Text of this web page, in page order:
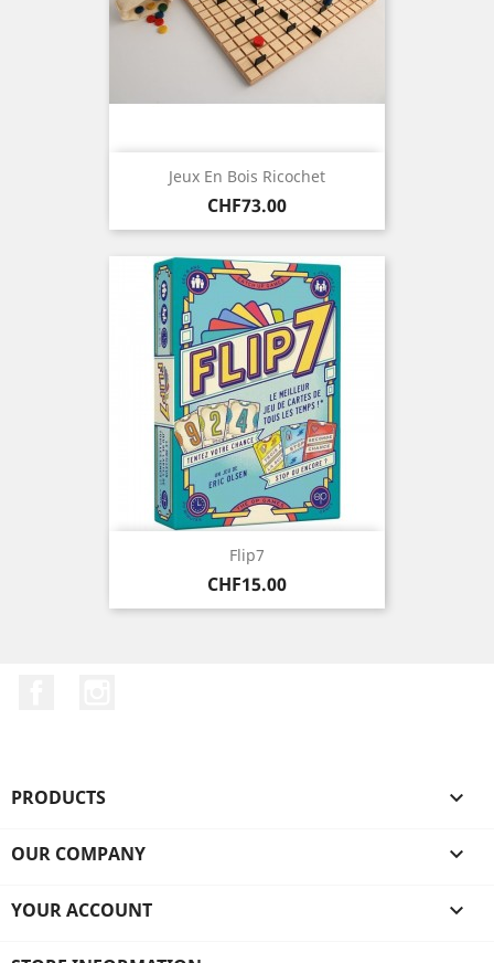
Jeux En Bois Ricochet
Price
CHF73.00
Flip7
Price
CHF15.00
PRODUCTS 
OUR COMPANY 
YOUR ACCOUNT 